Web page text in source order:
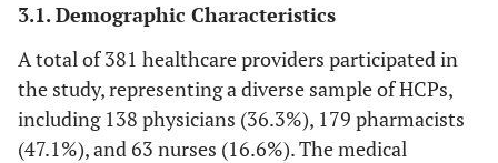
3.1. Demographic Characteristics
A total of 381 healthcare providers participated in
the study, representing a diverse sample of HCPs,
including 138 physicians (36.3%), 179 pharmacists
(47.1%), and 63 nurses (16.6%). The medical